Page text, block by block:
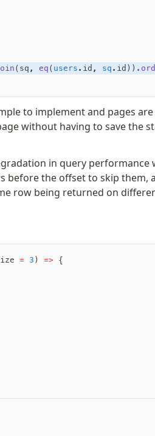
(sq , eq ( users .id , sq .id))
to implement and pages
without having to save the
in query performance
before the offset to skip them,
row being returned on
= 3 ) => {